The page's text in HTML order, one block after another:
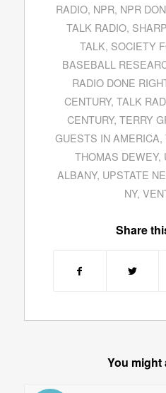
RADIO, NPR, NPR
TALK RADIO,
TALK, SOCIETY
BASEBALL
RADIO DONE
CENTURY,TALK
CENTURY, TERRY
GUESTS IN AMERICA,
THOMAS DEWEY,
ALBANY, UPSTATE
NY,
Share
You might